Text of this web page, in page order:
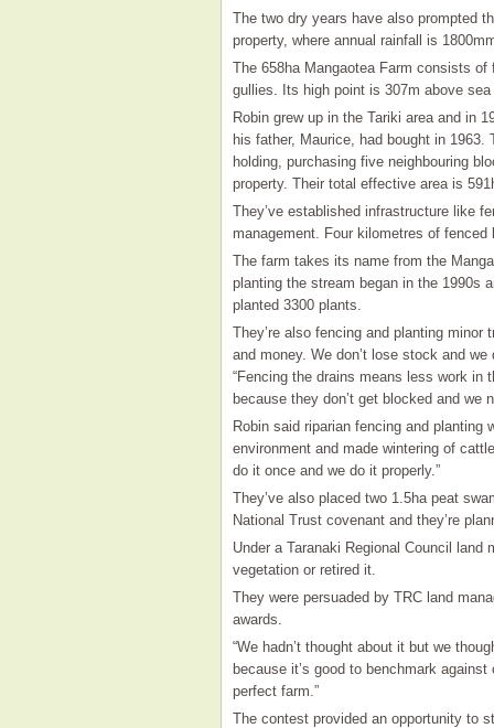
The two dry years have also prompted
property, where annual rainfall is
The 658ha Mangaotea Farm consists
gullies. Its high point is 307m above
Robin grew up in the Tariki area and in
his father, Maurice, had bought in
holding, purchasing five neighbouring
property. Their total effective area is
They’ve established infrastructure like
management. Four kilometres of
The farm takes its name from the
planting the stream began in the 1990s
planted 3300 plants.
They’re also fencing and planting
and money. We don’t lose stock and
“Fencing the drains means less work in
because they don’t get blocked and we
Robin said riparian fencing and
environment and made wintering of
do it once and we do it properly.”
They’ve also placed two 1.5ha peat
National Trust covenant and they’re
Under a Taranaki Regional Council land
vegetation or retired it.
They were persuaded by TRC land
awards.
“We hadn’t thought about it but we
because it’s good to benchmark
perfect farm.”
The contest provided an opportunity to